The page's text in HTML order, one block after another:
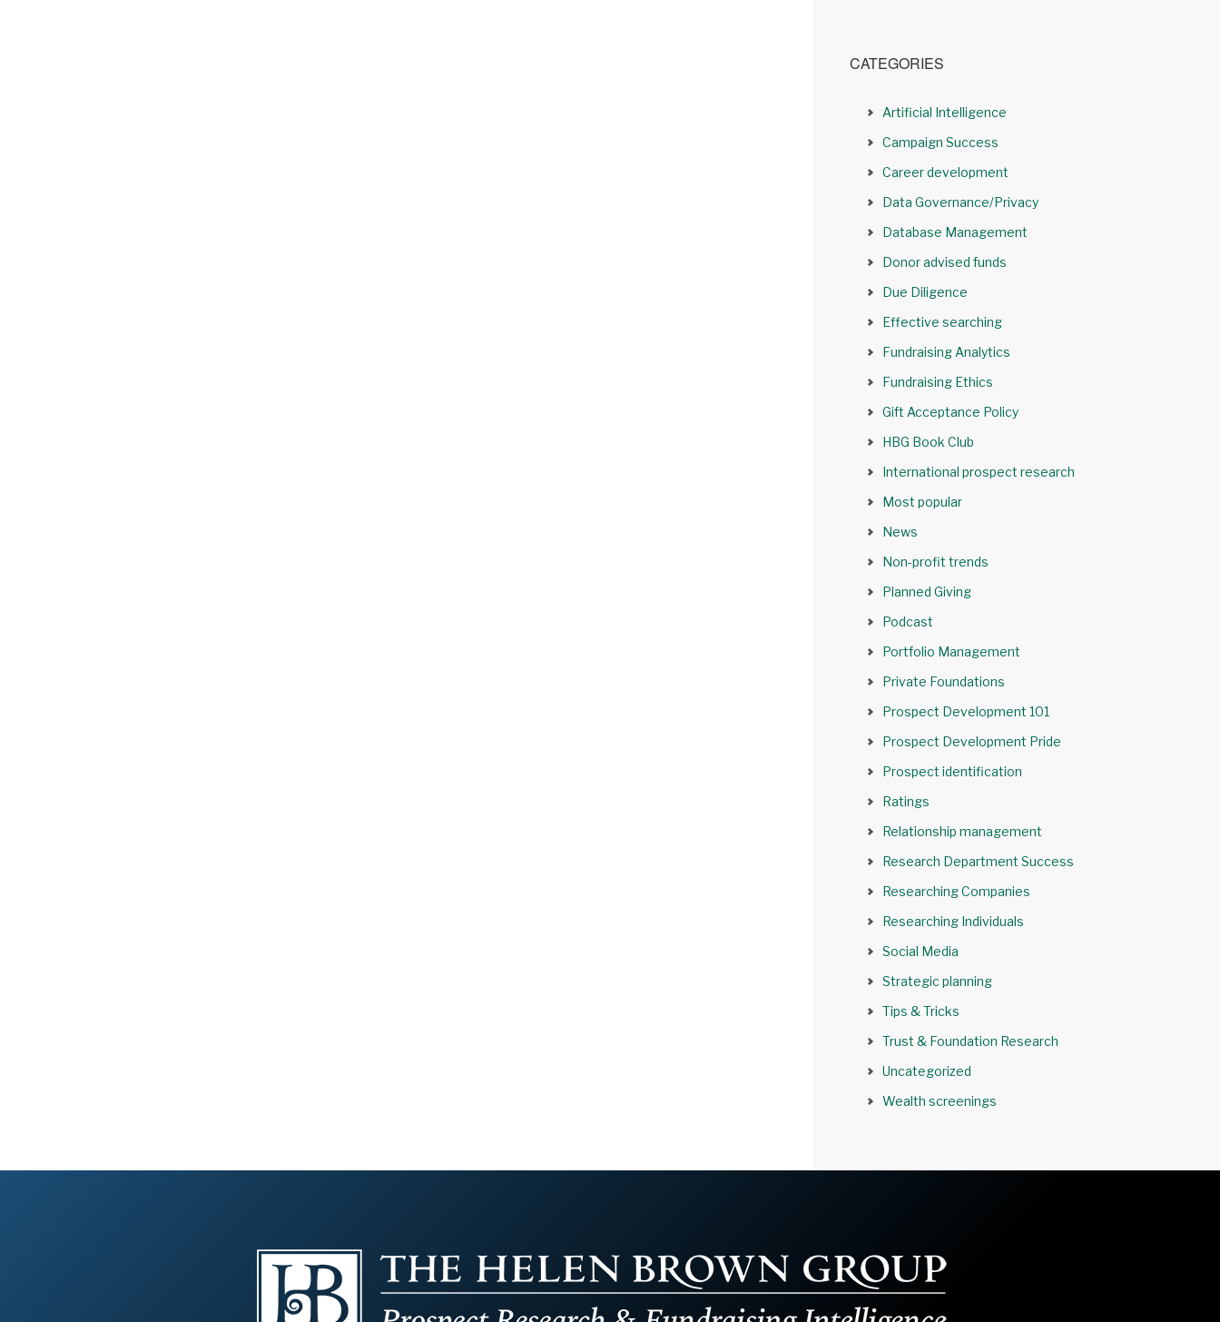
CATEGORIES
Artificial Intelligence
Campaign Success
Career development
Data Governance/Privacy
Database Management
Donor advised funds
Due Diligence
Effective searching
Fundraising Analytics
Fundraising Ethics
Gift Acceptance Policy
HBG Book Club
International prospect research
Most popular
News
Non-profit trends
Planned Giving
Podcast
Portfolio Management
Private Foundations
Prospect Development 101
Prospect Development Pride
Prospect identification
Ratings
Relationship management
Research Department Success
Researching Companies
Researching Individuals
Social Media
Strategic planning
Tips & Tricks
Trust & Foundation Research
Uncategorized
Wealth screenings